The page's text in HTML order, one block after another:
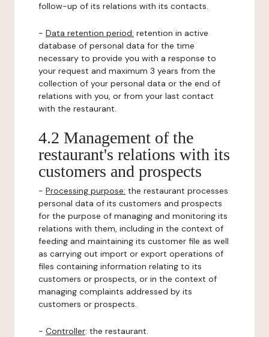
follow-up of its relations with its contacts.
- Data retention period: retention in active
database of personal data for the time
necessary to provide you with a response to
your request and maximum 3 years from the
collection of your personal data or the end of
relations with you, or from your last contact
with the restaurant.
4.2 Management of the
restaurant's relations with its
customers and prospects
- Processing purpose: the restaurant processes
personal data of its customers and prospects
for the purpose of managing and monitoring its
relations with them, including in the context of
feeding and maintaining its customer file as well
as carrying out import or export operations of
files containing information relating to its
customers or prospects, or in the context of
managing complaints addressed by its
customers or prospects.
- Controller: the restaurant.